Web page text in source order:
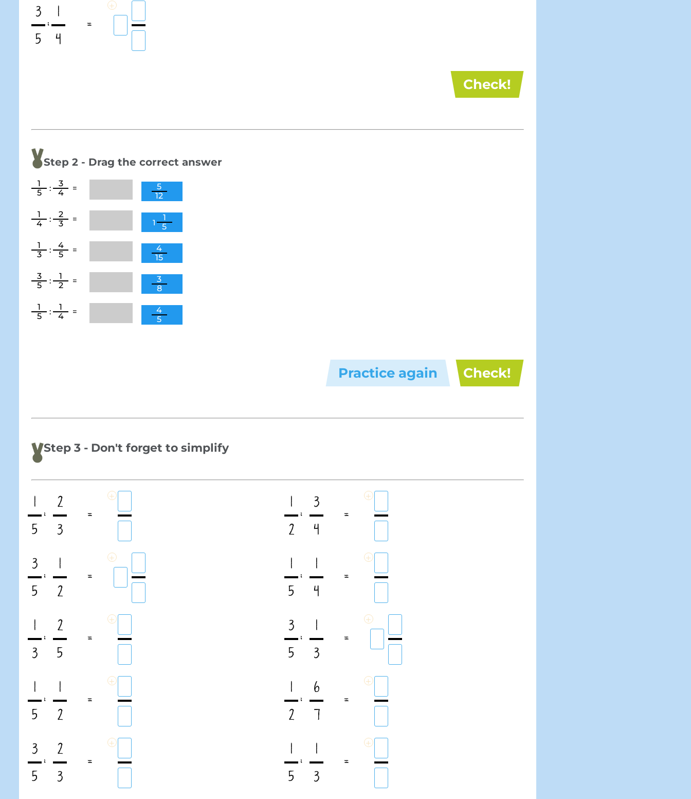
3
5
:
1
4
=
+
Check!
Step 2 - Drag the correct answer
1
5
:
3
4
=
1
4
:
2
3
=
1
3
:
4
5
=
3
5
:
1
2
=
1
5
:
1
4
=
5
12
1
1
5
4
15
3
8
4
5
Check!
Practice again
Step 3 - Don't forget to simplify
1
5
:
2
3
=
+
3
5
:
1
2
=
+
1
3
:
2
5
=
+
1
5
:
1
2
=
+
3
5
:
2
3
=
+
1
2
:
3
4
=
+
1
5
:
1
4
=
+
3
5
:
1
3
=
+
1
2
:
6
7
=
+
1
5
:
1
3
=
+